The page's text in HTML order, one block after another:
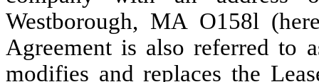
Westborough, MA O158l
Agreement is also referred to
modifies and replaces the